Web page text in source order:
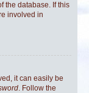
the database. If this
involved in
it can easily be
. Follow the